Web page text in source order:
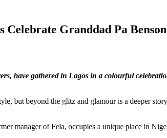
Granddad Pa
have gathered in Lagos in a colourful
but beyond the glitz and glamour is a deeper
manager of Fela, occupies a unique place in